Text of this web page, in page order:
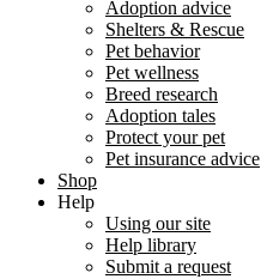
Adoption advice
Shelters & Rescue
Pet behavior
Pet wellness
Breed research
Adoption tales
Protect your pet
Pet insurance advice
Shop
Help
Using our site
Help library
Submit a request